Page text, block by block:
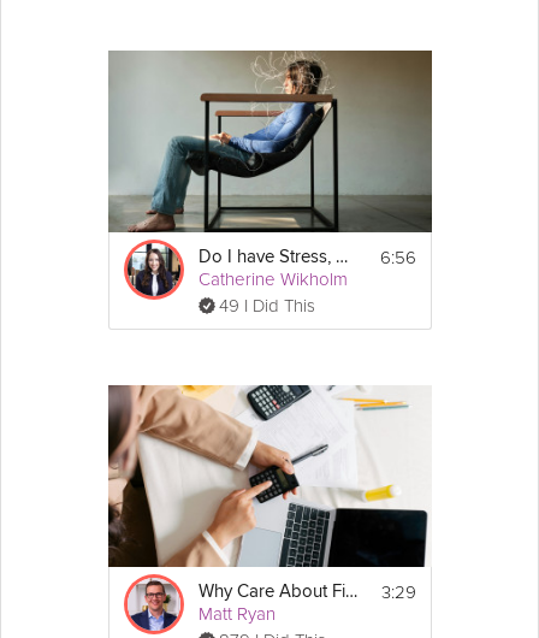
Do I have Stress, Anxiety, Depression, or Something Else?
Catherine Wikholm
49 I Did This
6:56
Why Care About Financial Literacy?
Matt Ryan
3:29